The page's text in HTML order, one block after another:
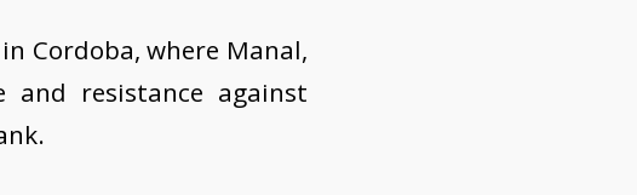
Cordoba, where Manal,
resistance against